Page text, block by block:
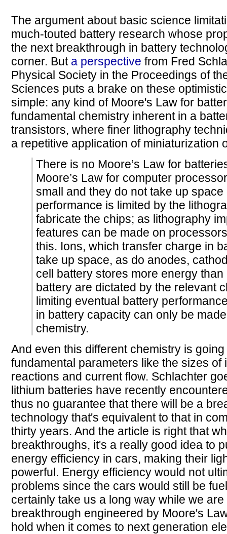
The argument about basic science
much-touted battery research whose
the next breakthrough in battery
corner. But a perspective from Fred
Physical Society in the Proceedings of
Sciences puts a brake on these
simple: any kind of Moore's Law for
fundamental chemistry inherent in a
transistors, where finer lithography
a repetitive application of miniaturization
There is no Moore’s Law for
Moore’s Law for computer
small and they do not take up
performance is limited by the
fabricate the chips; as lithography
features can be made on
this. Ions, which transfer charge in
take up space, as do anodes,
cell battery stores more energy
battery are dictated by the relevant
limiting eventual battery
in battery capacity can only be
chemistry.
And even this different chemistry is
fundamental parameters like the sizes
reactions and current flow. Schlachter
lithium batteries have recently
thus no guarantee that there will be a
technology that's equivalent to that in
thirty years. And the article is right that
breakthroughs, it's a really good idea to
energy efficiency in cars, making their
powerful. Energy efficiency would not
problems since the cars would still be
certainly take us a long way while we
breakthrough engineered by Moore's
hold when it comes to next generation